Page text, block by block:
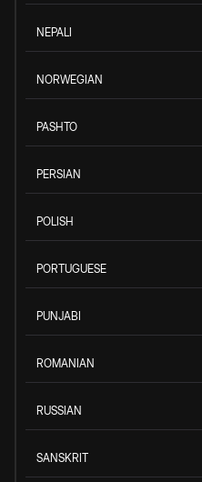
NEPALI
NORWEGIAN
PASHTO
PERSIAN
POLISH
PORTUGUESE
PUNJABI
ROMANIAN
RUSSIAN
SANSKRIT